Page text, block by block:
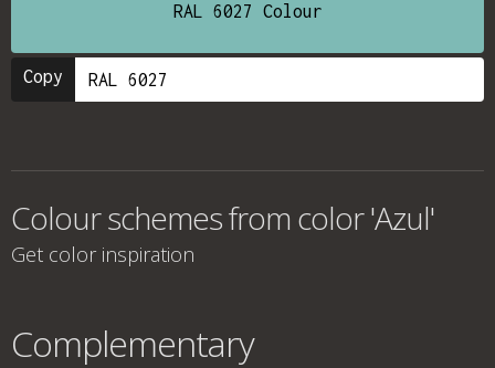
RAL 6027 Colour
Copy
Colour schemes from color 'Azul'
Get color inspiration
Complementary